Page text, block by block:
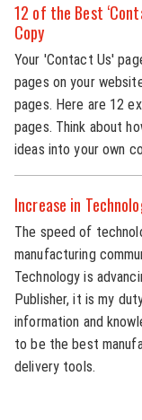
12 of the Best
Copy
Your 'Contact Us'
pages on your
pages. Here are 12
pages. Think about
ideas into your own
Increase in
The speed of
manufacturing
Technology is
Publisher, it is my
information and
to be the best
delivery tools.